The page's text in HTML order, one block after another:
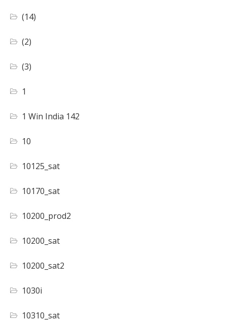
(14)
(2)
(3)
1
1 Win India 142
10
10125_sat
10170_sat
10200_prod2
10200_sat
10200_sat2
1030i
10310_sat